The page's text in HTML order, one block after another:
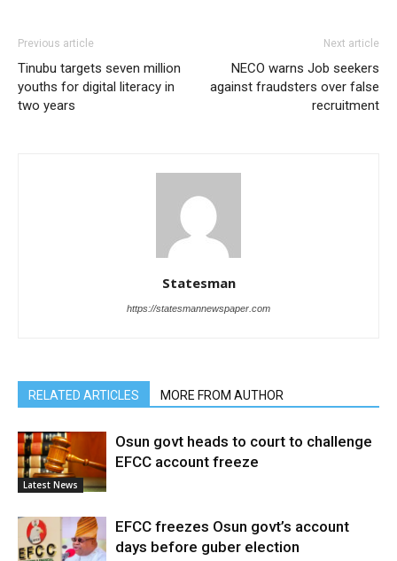
Previous article
Tinubu targets seven million
youths for digital literacy in
two years
Next article
NECO warns Job seekers
against fraudsters over false
recruitment
Statesman
https://statesmannewspaper.com
RELATED ARTICLES MORE FROM AUTHOR
Latest News
Osun govt heads to court to challenge
EFCC account freeze
EFCC freezes Osun govt’s account
days before guber election